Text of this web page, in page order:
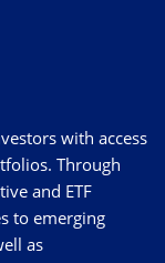
with access
Through
and ETF
to emerging
as